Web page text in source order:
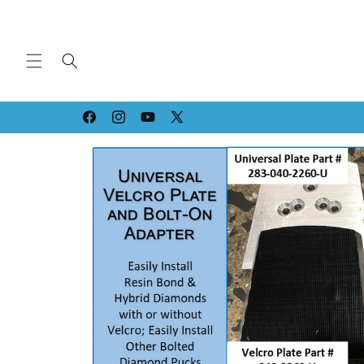
FacebookInstagramYouTube
X
(Twitter)
Skip to
information